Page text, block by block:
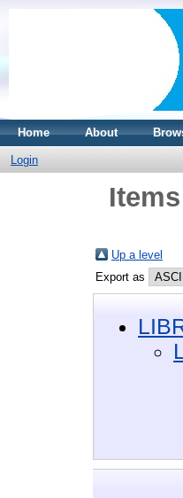
Home About
Login
Up a level
Export as